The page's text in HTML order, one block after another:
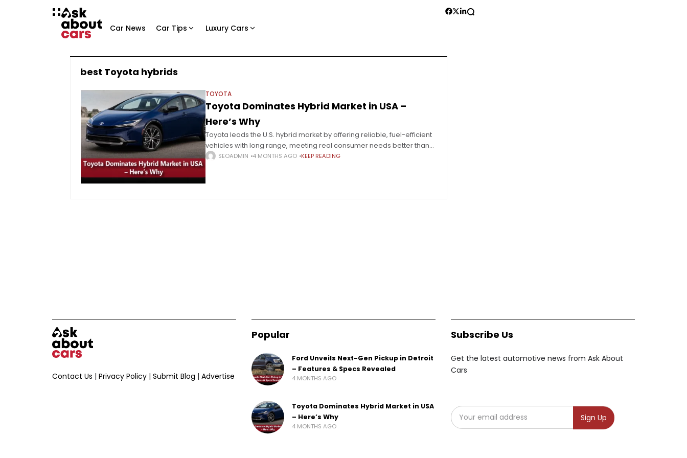
Car News Car Tips Luxury Cars
best Toyota hybrids
TOYOTA
Toyota Dominates Hybrid Market in USA –
Here’s Why
Toyota leads the U.S. hybrid market by offering reliable, fuel-efficient
vehicles with long range, meeting real consumer needs better than
full EV adoption. Hybrids are steadily taking over the U.S.
SEOADMIN 4 MONTHS AGO KEEP READING
Contact Us | Privacy Policy | Submit Blog | Advertise
Popular
Ford Unveils Next-Gen Pickup in Detroit
– Features & Specs Revealed
4 MONTHS AGO
Toyota Dominates Hybrid Market in USA
– Here’s Why
4 MONTHS AGO
Subscribe Us
Get the latest automotive news from Ask About
Cars